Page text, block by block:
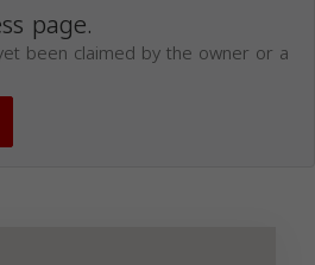
page.
been claimed by the owner or a